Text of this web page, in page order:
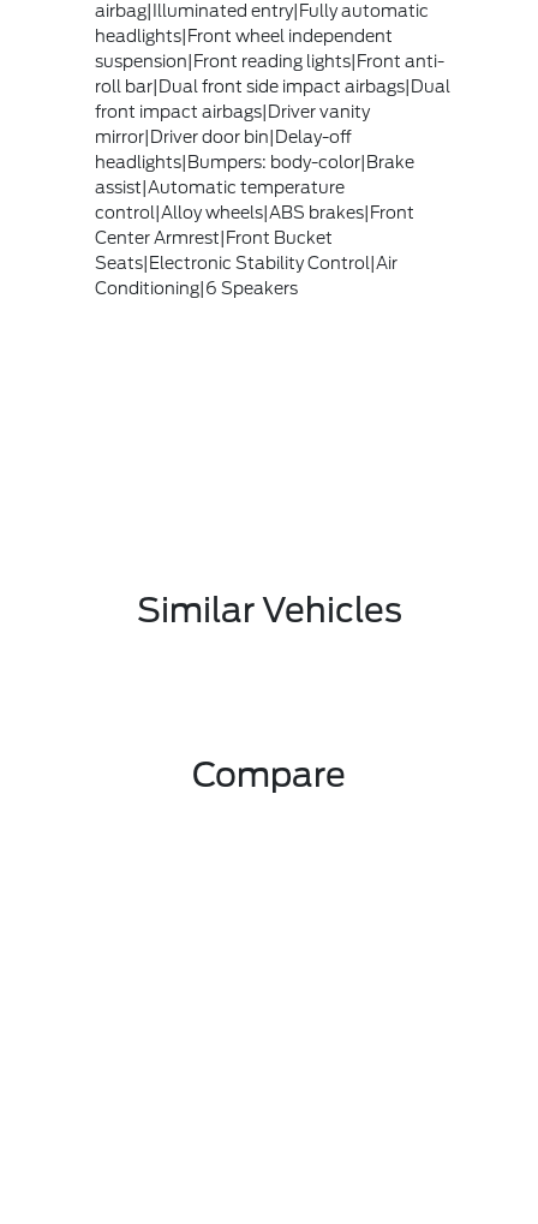
airbag|Illuminated entry|Fully automatic
headlights|Front wheel independent
suspension|Front reading lights|Front anti-
roll bar|Dual front side impact airbags|Dual
front impact airbags|Driver vanity
mirror|Driver door bin|Delay-off
headlights|Bumpers: body-color|Brake
assist|Automatic temperature
control|Alloy wheels|ABS brakes|Front
Center Armrest|Front Bucket
Seats|Electronic Stability Control|Air
Conditioning|6 Speakers
Similar Vehicles
Compare